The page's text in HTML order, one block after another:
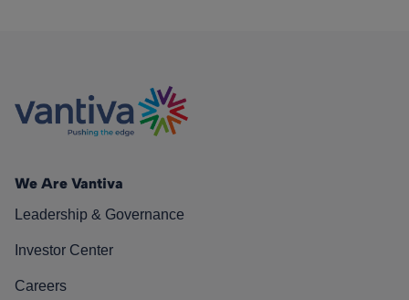
We Are Vantiva
Leadership & Governance
Investor Center
Careers